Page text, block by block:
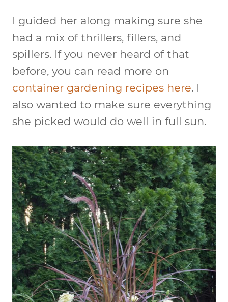
I guided her along making sure she
had a mix of thrillers, fillers, and
spillers. If you never heard of that
before, you can read more on
container gardening recipes here. I
also wanted to make sure everything
she picked would do well in full sun.